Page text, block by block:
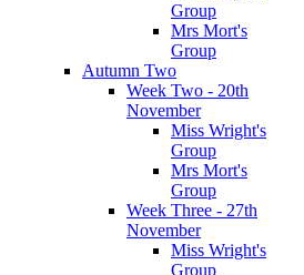
Group
Mrs Mort's
Group
Autumn Two
Week Two - 20th
November
Miss Wright's
Group
Mrs Mort's
Group
Week Three - 27th
November
Miss Wright's
Group